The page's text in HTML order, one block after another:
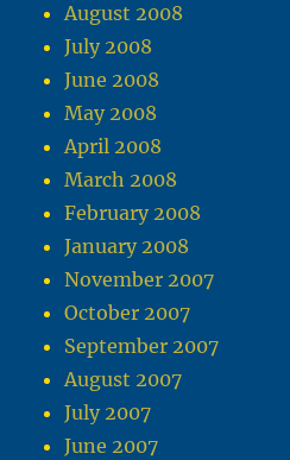
August 2008
July 2008
June 2008
May 2008
April 2008
March 2008
February 2008
January 2008
November 2007
October 2007
September 2007
August 2007
July 2007
June 2007